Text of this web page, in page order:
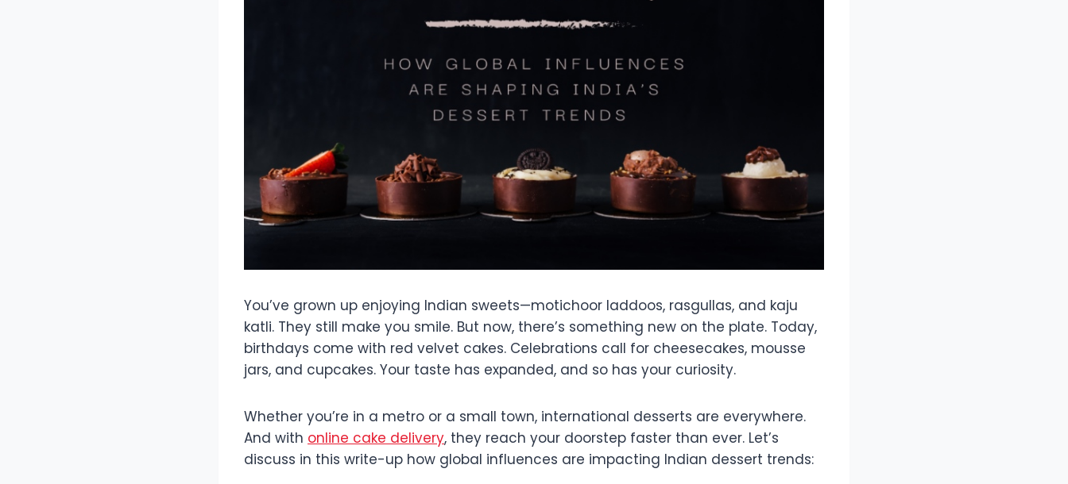
You’ve grown up enjoying Indian sweets—motichoor laddoos, rasgullas, and kaju
katli. They still make you smile. But now, there’s something new on the plate. Today,
birthdays come with red velvet cakes. Celebrations call for cheesecakes, mousse
jars, and cupcakes. Your taste has expanded, and so has your curiosity.
Whether you’re in a metro or a small town, international desserts are everywhere.
And with online cake delivery, they reach your doorstep faster than ever. Let’s
discuss in this write-up how global influences are impacting Indian dessert trends: